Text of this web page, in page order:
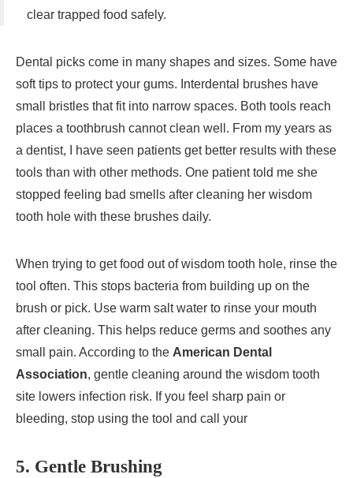
clear trapped food safely.
Dental picks come in many shapes and sizes. Some have
soft tips to protect your gums. Interdental brushes have
small bristles that fit into narrow spaces. Both tools reach
places a toothbrush cannot clean well. From my years as
a dentist, I have seen patients get better results with these
tools than with other methods. One patient told me she
stopped feeling bad smells after cleaning her wisdom
tooth hole with these brushes daily.
When trying to get food out of wisdom tooth hole, rinse the
tool often. This stops bacteria from building up on the
brush or pick. Use warm salt water to rinse your mouth
after cleaning. This helps reduce germs and soothes any
small pain. According to the American Dental
Association, gentle cleaning around the wisdom tooth
site lowers infection risk. If you feel sharp pain or
bleeding, stop using the tool and call your
5. Gentle Brushing